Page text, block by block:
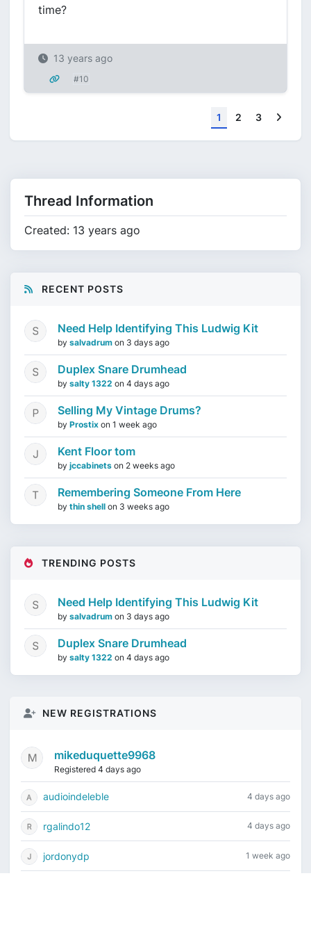
time?
13 years ago
#10
1 2 3
Thread Information
Created: 13 years ago
RECENT POSTS
Need Help Identifying This Ludwig Kit
by salvadrum on 3 days ago
Duplex Snare Drumhead
by salty 1322 on 4 days ago
Selling My Vintage Drums?
by Prostix on 1 week ago
Kent Floor tom
by jccabinets on 2 weeks ago
Remembering Someone From Here
by thin shell on 3 weeks ago
TRENDING POSTS
Need Help Identifying This Ludwig Kit
by salvadrum on 3 days ago
Duplex Snare Drumhead
by salty 1322 on 4 days ago
NEW REGISTRATIONS
mikeduquette9968
Registered 4 days ago
audioindeleble 4 days ago
rgalindo12 4 days ago
jordonydp 1 week ago